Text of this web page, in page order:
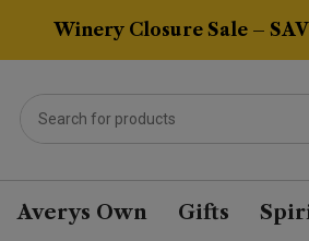
Winery Closure Sale –
Averys Own Gifts